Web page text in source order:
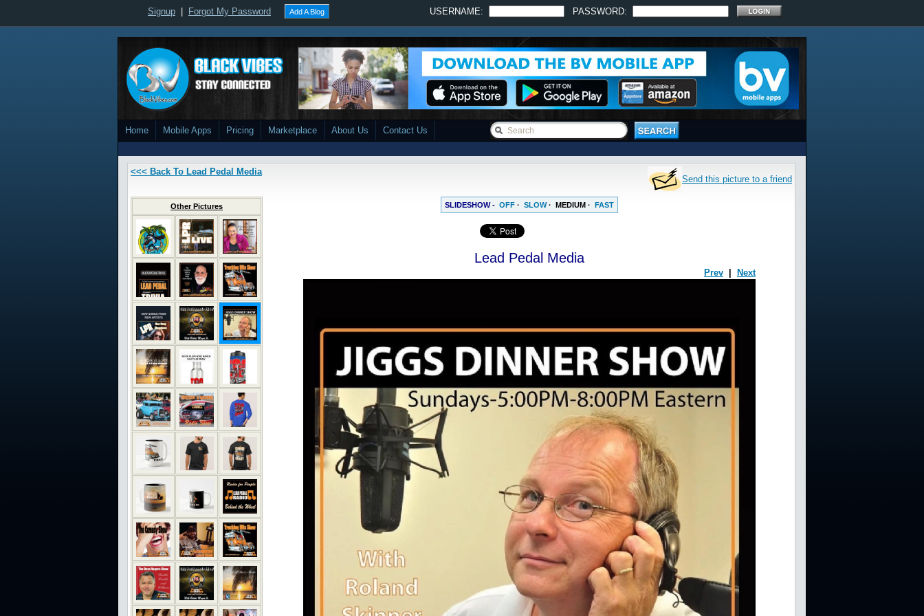
Signup Forgot My Password Add A Blog USERNAME: PASSWORD:
Home Mobile Apps Pricing Marketplace About Us Contact Us
<<< Back To Lead Pedal Media
Send this picture to a friend
Other Pictures SLIDESHOW - OFF · SLOW· MEDIUM · FAST
Lead Pedal Media
Prev Next